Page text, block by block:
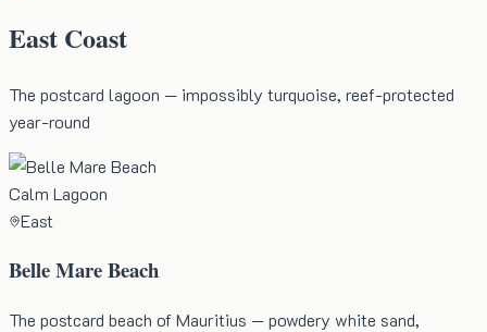
East Coast
The postcard lagoon — impossibly turquoise, reef-protected
year-round
Calm Lagoon
East
Belle Mare Beach
The postcard beach of Mauritius — powdery white sand,